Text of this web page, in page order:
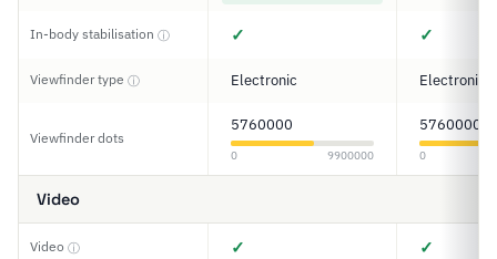
In-body stabilisation ⓘ ✓ ✓
Viewfinder type ⓘ Electronic Electronic
Viewfinder dots
5760000
0 9900000
5760000
0
Video
Video ⓘ ✓ ✓